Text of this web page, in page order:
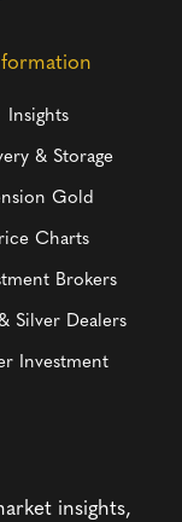
Insights
& Storage
Gold
Charts
Brokers
Silver Dealers
Investment
insights,